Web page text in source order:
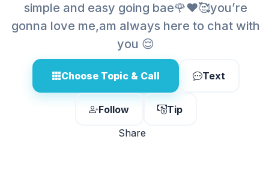
simple and easy going bae🌹❤️🥰you’re
gonna love me,am always here to chat with
you 😌
Choose Topic & Call Text
Follow
Tip
Share